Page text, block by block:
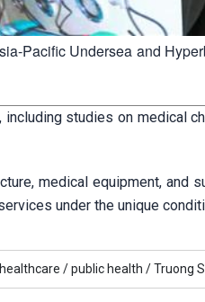
Pacific Undersea and
studies on medical
medical equipment, and
under the unique
/public health /Truong